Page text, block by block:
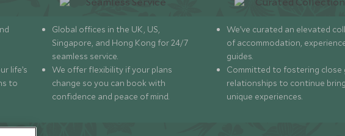
life’s
to
Global offices in the UK, US,
Singapore, and Hong Kong for 24/7
seamless service.
We offer flexibility if your plans
change so you can book with
confidence and peace of mind.
We’ve curated an elevated
of accommodation,
guides.
Committed to fostering close
relationships to continue
unique experiences.